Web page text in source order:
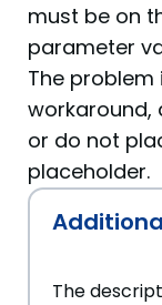
must be on
parameter
The problem
workaround,
or do not
placeholder.
The